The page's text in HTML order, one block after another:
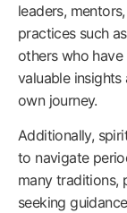
leaders,
practices such
others who
valuable insights
own journey.
Additionally,
to navigate
many traditions,
seeking